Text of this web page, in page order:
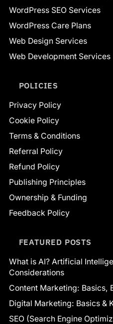
WordPress SEO Services
WordPress Care Plans
Web Design Services
Web Development Services
POLICIES
Privacy Policy
Cookie Policy
Terms & Conditions
Referral Policy
Refund Policy
Publishing Principles
Ownership & Funding
Feedback Policy
FEATURED POSTS
What is AI? Artificial
Considerations
Content Marketing: Basics,
Digital Marketing: Basics &
SEO (Search Engine